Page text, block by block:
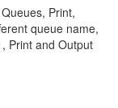
Print,
queue name,
Print and Output